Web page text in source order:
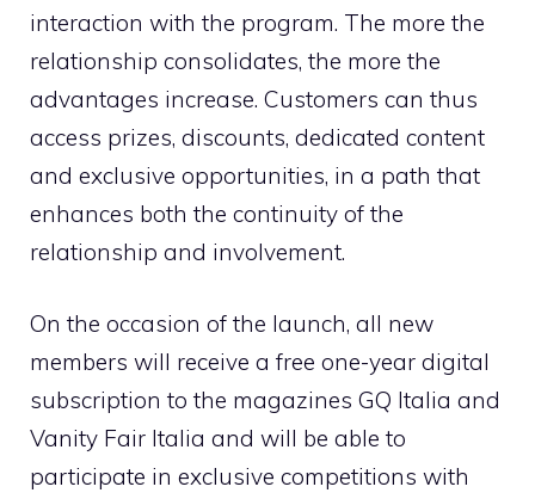
interaction with the program. The more the
relationship consolidates, the more the
advantages increase. Customers can thus
access prizes, discounts, dedicated content
and exclusive opportunities, in a path that
enhances both the continuity of the
relationship and involvement.
On the occasion of the launch, all new
members will receive a free one-year digital
subscription to the magazines GQ Italia and
Vanity Fair Italia and will be able to
participate in exclusive competitions with